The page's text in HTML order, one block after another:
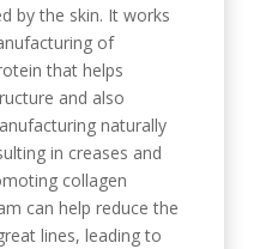
by the skin. It works
of
that helps
and also
naturally
in creases and
collagen
can help reduce the
lines, leading to